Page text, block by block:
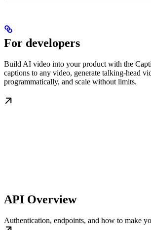
For developers
Build AI video into your product with the
captions to any video, generate talking-head
programmatically, and scale without limits.
API Overview
Authentication, endpoints, and how to make